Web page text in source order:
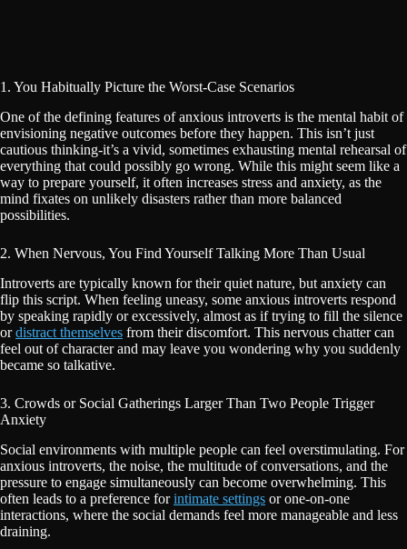
1. You Habitually Picture the Worst-Case Scenarios
One of the defining features of anxious introverts is the mental habit of
envisioning negative outcomes before they happen. This isn’t just
cautious thinking-it’s a vivid, sometimes exhausting mental rehearsal of
everything that could possibly go wrong. While this might seem like a
way to prepare yourself, it often increases stress and anxiety, as the
mind fixates on unlikely disasters rather than more balanced
possibilities.
2. When Nervous, You Find Yourself Talking More Than Usual
Introverts are typically known for their quiet nature, but anxiety can
flip this script. When feeling uneasy, some anxious introverts respond
by speaking rapidly or excessively, almost as if trying to fill the silence
ordistract themselves from their discomfort. This nervous chatter can
feel out of character and may leave you wondering why you suddenly
became so talkative.
3. Crowds or Social Gatherings Larger Than Two People Trigger
Anxiety
Social environments with multiple people can feel overstimulating. For
anxious introverts, the noise, the multitude of conversations, and the
pressure to engage simultaneously can become overwhelming. This
often leads to a preference forintimate settings or one-on-one
interactions, where the social demands feel more manageable and less
draining.